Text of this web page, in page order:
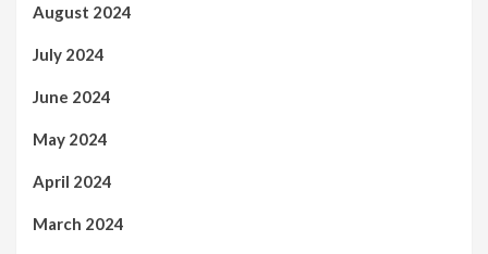
August 2024
July 2024
June 2024
May 2024
April 2024
March 2024